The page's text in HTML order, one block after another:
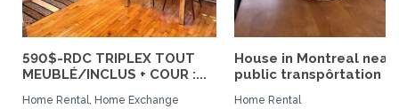
590$-RDC TRIPLEX TOUT
MEUBLÉ/INCLUS + COUR :...
Home Rental, Home Exchange
House in Montreal near
public transpôrtation
Home Rental